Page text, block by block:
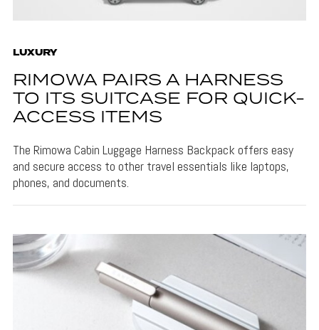
LUXURY
RIMOWA PAIRS A HARNESS
TO ITS SUITCASE FOR QUICK-
ACCESS ITEMS
The Rimowa Cabin Luggage Harness Backpack offers easy
and secure access to other travel essentials like laptops,
phones, and documents.